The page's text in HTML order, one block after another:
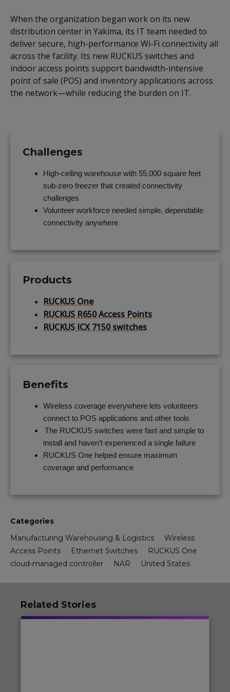
When the organization began work on its new
distribution center in Yakima, its IT team needed to
deliver secure, high-performance Wi-Fi connectivity all
across the facility. Its new RUCKUS switches and
indoor access points support bandwidth-intensive
point of sale (POS) and inventory applications across
the network—while reducing the burden on IT.
Challenges
High-ceiling warehouse with 55,000 square feet
sub-zero freezer that created connectivity
challenges
Volunteer workforce needed simple, dependable
connectivity anywhere
Products
RUCKUS One
RUCKUS R650 Access Points
RUCKUS ICX 7150 switches
Benefits
Wireless coverage everywhere lets volunteers
connect to POS applications and other tools
The RUCKUS switches were fast and simple to
install and haven’t experienced a single failure
RUCKUS One helped ensure maximum
coverage and performance
Categories
Manufacturing Warehousing & Logistics
Wireless
Access Points
Ethernet Switches
RUCKUS One
cloud-managed controller
NAR United States
Related Stories